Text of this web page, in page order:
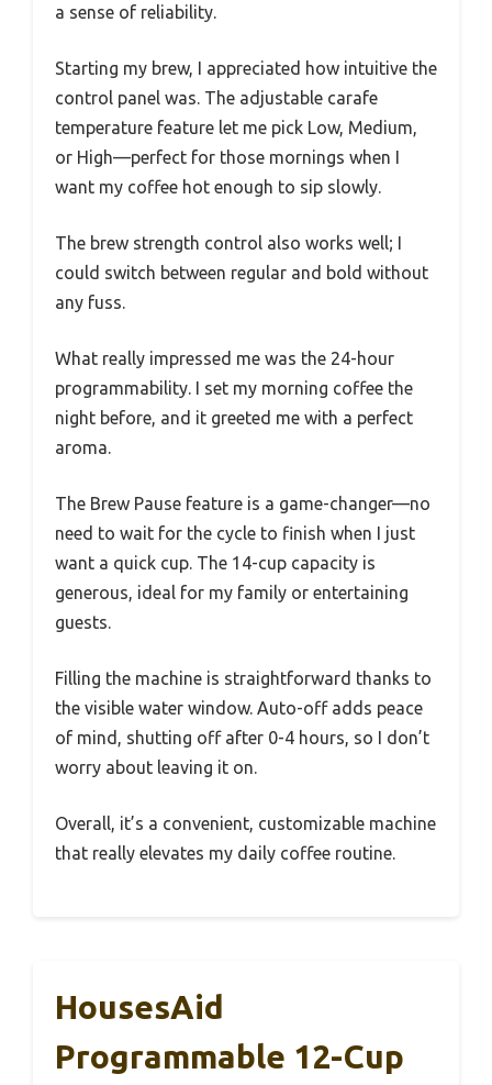
a sense of reliability.
Starting my brew, I appreciated how intuitive the
control panel was. The adjustable carafe
temperature feature let me pick Low, Medium,
or High—perfect for those mornings when I
want my coffee hot enough to sip slowly.
The brew strength control also works well; I
could switch between regular and bold without
any fuss.
What really impressed me was the 24-hour
programmability. I set my morning coffee the
night before, and it greeted me with a perfect
aroma.
The Brew Pause feature is a game-changer—no
need to wait for the cycle to finish when I just
want a quick cup. The 14-cup capacity is
generous, ideal for my family or entertaining
guests.
Filling the machine is straightforward thanks to
the visible water window. Auto-off adds peace
of mind, shutting off after 0-4 hours, so I don’t
worry about leaving it on.
Overall, it’s a convenient, customizable machine
that really elevates my daily coffee routine.
HousesAid
Programmable 12-Cup